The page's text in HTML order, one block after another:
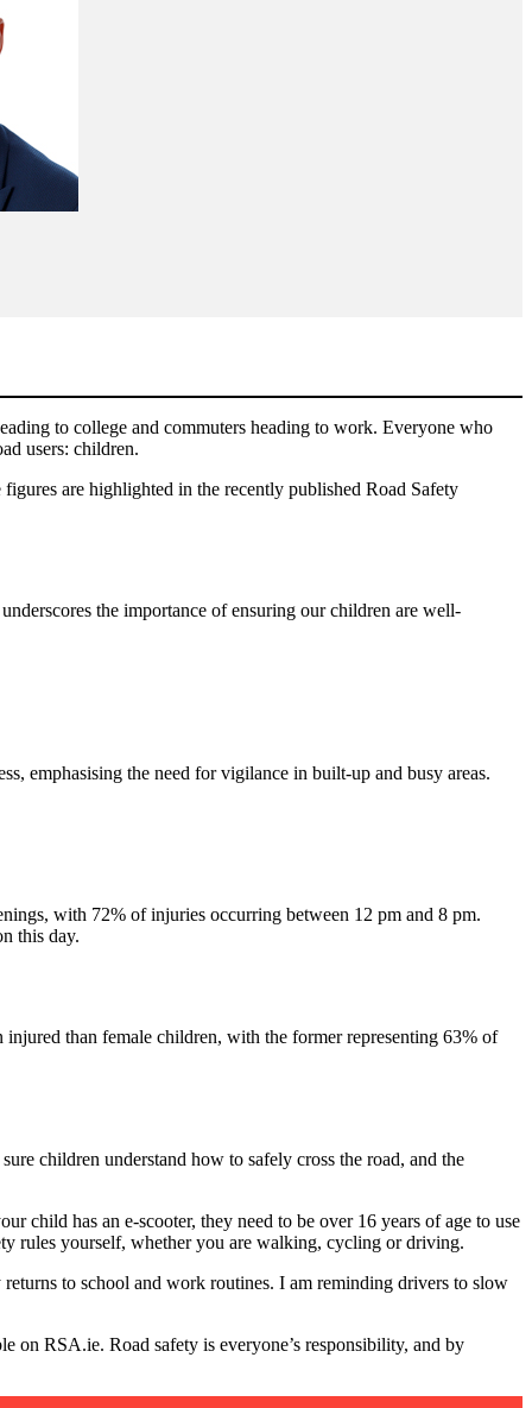
to college and commuters heading to work. Everyone who
users: children.
are highlighted in the recently published Road Safety
the importance of ensuring our children are well-
emphasising the need for vigilance in built-up and busy areas.
with 72% of injuries occurring between 12 pm and 8 pm.
this day.
than female children, with the former representing 63% of
children understand how to safely cross the road, and the
child has an e-scooter, they need to be over 16 years of age to use
rules yourself, whether you are walking, cycling or driving.
to school and work routines. I am reminding drivers to slow
on RSA.ie. Road safety is everyone’s responsibility, and by